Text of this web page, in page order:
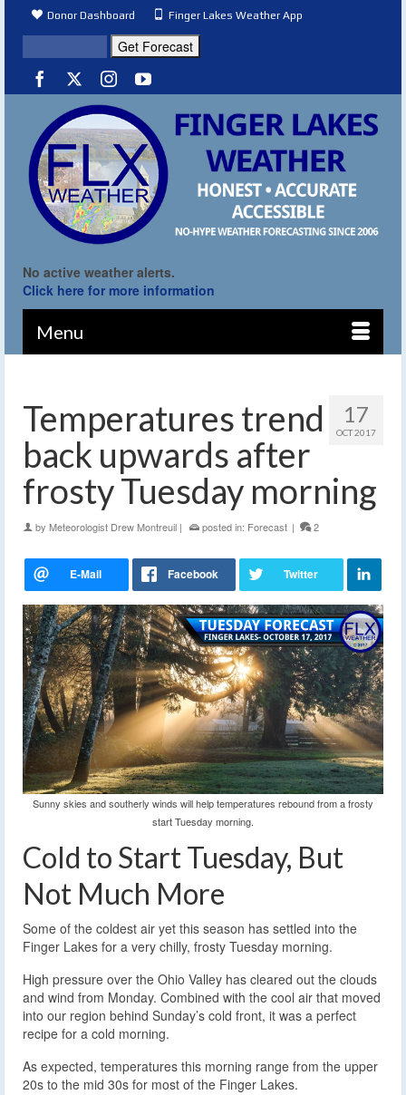
Donor Dashboard Finger Lakes Weather App
No active weather alerts.
Click here for more information
Menu
17
OCT 2017
Temperatures trend
back upwards after
frosty Tuesday morning
by Meteorologist Drew Montreuil | posted in: Forecast | 2
Sunny skies and southerly winds will help temperatures rebound from a frosty
start Tuesday morning.
Cold to Start Tuesday, But
Not Much More
Some of the coldest air yet this season has settled into the
Finger Lakes for a very chilly, frosty Tuesday morning.
High pressure over the Ohio Valley has cleared out the clouds
and wind from Monday. Combined with the cool air that moved
into our region behind Sunday’s cold front, it was a perfect
recipe for a cold morning.
As expected, temperatures this morning range from the upper
20s to the mid 30s for most of the Finger Lakes.